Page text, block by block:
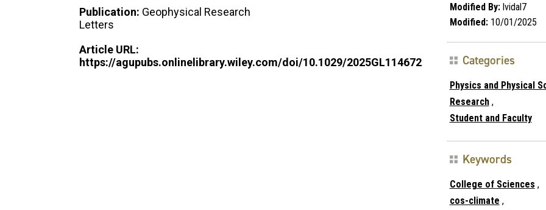
Publication: Geophysical Research
Letters
Article URL:
https://agupubs.onlinelibrary.wiley.com/doi/10.1029/2025GL114672
Modified By:lvidal7
Modified:10/01/2025
Categories
Physics and Physical
Research,
Student and Faculty
Keywords
College of Sciences ,
cos-climate ,